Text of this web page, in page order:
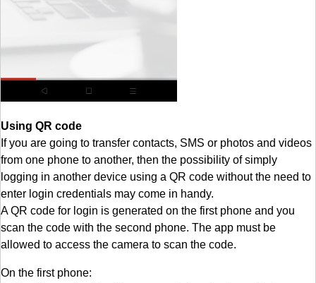
Using QR code
If you are going to transfer contacts, SMS or photos and videos
from one phone to another, then the possibility of simply
logging in another device using a QR code without the need to
enter login credentials may come in handy.
A QR code for login is generated on the first phone and you
scan the code with the second phone. The app must be
allowed to access the camera to scan the code.
On the first phone: